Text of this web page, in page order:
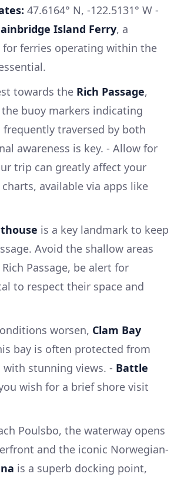
47.6164° N, -122.5131° W -
Island Ferry, a
ferries operating within the
towards the Rich Passage,
buoy markers indicating
frequently traversed by both
awareness is key. - Allow for
trip can greatly affect your
available via apps like
is a key landmark to keep
Avoid the shallow areas
Passage, be alert for
to respect their space and
worsen, Clam Bay
bay is often protected from
stunning views. - Battle
wish for a brief shore visit
Poulsbo, the waterway opens
and the iconic Norwegian-
is a superb docking point,